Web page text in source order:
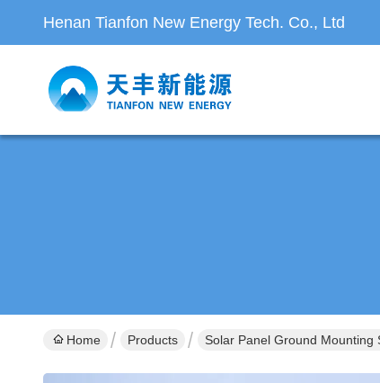
Henan Tianfon New Energy Tech. Co., Ltd
Home Products Solar Panel Ground Mounting